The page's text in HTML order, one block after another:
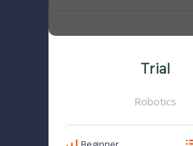
Trial
Robotics